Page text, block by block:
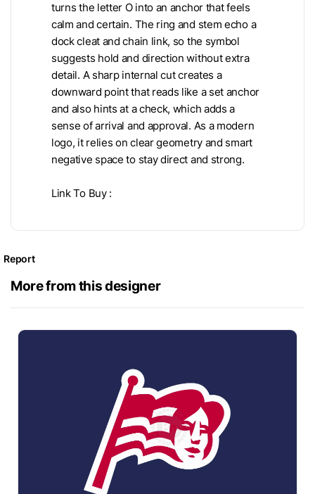
turns the letter O into an anchor that feels
calm and certain. The ring and stem echo a
dock cleat and chain link, so the symbol
suggests hold and direction without extra
detail. A sharp internal cut creates a
downward point that reads like a set anchor
and also hints at a check, which adds a
sense of arrival and approval. As a modern
logo, it relies on clear geometry and smart
negative space to stay direct and strong.
Link To Buy :
Report
More from this designer